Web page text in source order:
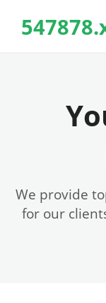
We provide
for our